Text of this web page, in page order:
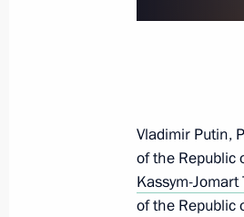
November 23,
Vladimir Putin,
of the Republic
Kassym-Jomart
of the Republic